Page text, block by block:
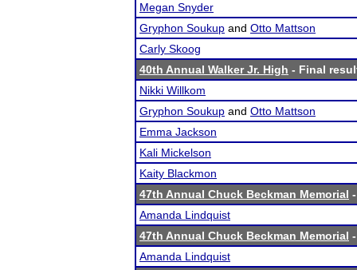
Megan Snyder
Gryphon Soukup and Otto Mattson
Carly Skoog
40th Annual Walker Jr. High - Final
Nikki Willkom
Gryphon Soukup and Otto Mattson
Emma Jackson
Kali Mickelson
Kaity Blackmon
47th Annual Chuck Beckman Memorial
Amanda Lindquist
47th Annual Chuck Beckman Memorial
Amanda Lindquist